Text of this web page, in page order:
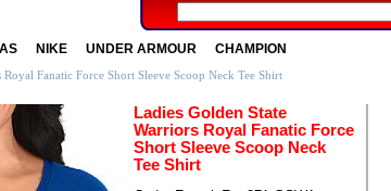
NIKE UNDER ARMOUR CHAMPION
Fanatic Force Short Sleeve Scoop Neck Tee Shirt
Ladies Golden State
Warriors Royal Fanatic Force
Short Sleeve Scoop Neck
Tee Shirt